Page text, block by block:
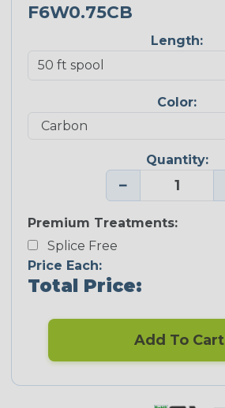
F6W0.75CB
Length:
Color:
Quantity:
−
Premium Treatments:
Splice Free
Price Each:
Total Price:
Add To Cart